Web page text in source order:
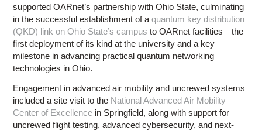
supported OARnet’s partnership with Ohio State, culminating
in the successful establishment of aquantum key distribution
(QKD) link on Ohio State’s campus to OARnet facilities—the
first deployment of its kind at the university and a key
milestone in advancing practical quantum networking
technologies in Ohio.
Engagement in advanced air mobility and uncrewed systems
included a site visit to the National Advanced Air Mobility
Center of Excellence in Springfield, along with support for
uncrewed flight testing, advanced cybersecurity, and next-